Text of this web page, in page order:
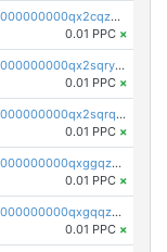
pc1qcanvas0000000000000000000000000000000000000qx2cqzczsf7n5lt
0.01 PPC ×
pc1qcanvas0000000000000000000000000000000000000qx2sqryzszcx4s6
0.01 PPC ×
pc1qcanvas0000000000000000000000000000000000000qx2sqrqzs2stm0p
0.01 PPC ×
pc1qcanvas0000000000000000000000000000000000000qxggqzczsrkfrsp
0.01 PPC ×
pc1qcanvas0000000000000000000000000000000000000qxgqqzczsgdqmmw
0.01 PPC ×